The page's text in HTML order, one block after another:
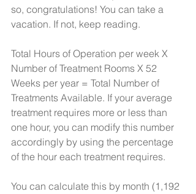
so, congratulations! You can take a
vacation. If not, keep reading.
Total Hours of Operation per week X
Number of Treatment Rooms X 52
Weeks per year = Total Number of
Treatments Available. If your average
treatment requires more or less than
one hour, you can modify this number
accordingly by using the percentage
of the hour each treatment requires.
You can calculate this by month (1,192